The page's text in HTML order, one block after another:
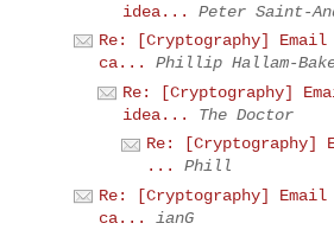
idea...
Peter Saint-
Re: [Cryptography]
ca...
Phillip Hallam-
Re: [Cryptography]
idea...
The Doctor
Re: [Cryptography]
...
Phill
Re: [Cryptography]
ca...
ianG